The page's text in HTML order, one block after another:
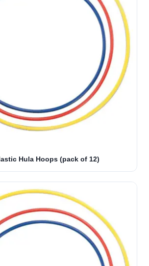
Hula Hoops (pack of 12)